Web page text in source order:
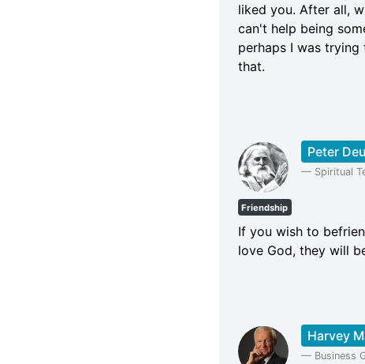
liked you. After all,
can't help being
perhaps I was
that.
Peter
— Spiritual
Friendship
If you wish to
love God, they will
Harvey
— Business